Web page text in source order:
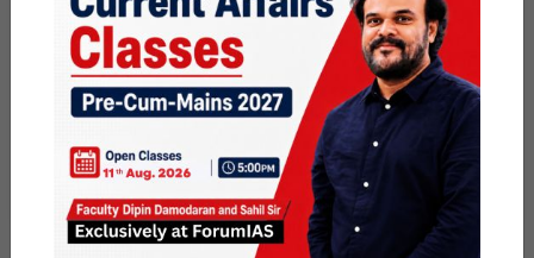
Next Article
FRC Mains Focus Group
Commences from 11th June |
9:15 p.m. Orientation